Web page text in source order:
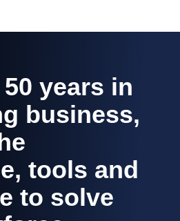
years in
business,
tools and
to solve